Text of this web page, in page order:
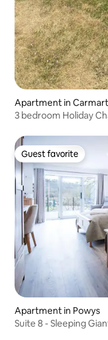
Apartment in
Guest favorite
Guest favorite
Apartment in Powys
Suite 8 - Sleeping